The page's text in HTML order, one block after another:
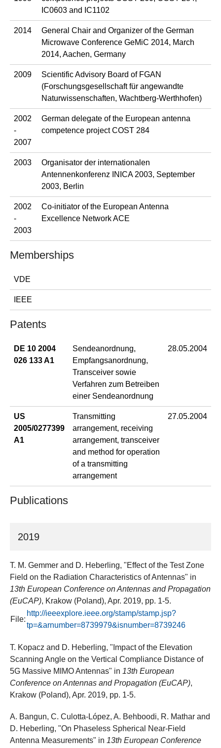
IC0603 and IC1102
2014
General Chair and Organizer of the German
Microwave Conference GeMiC 2014, March
2014, Aachen, Germany
2009
Scientific Advisory Board of FGAN
(Forschungsgesellschaft für angewandte
Naturwissenschaften, Wachtberg-Werthhofen)
2002
-
2007
German delegate of the European antenna
competence project COST 284
2003
Organisator der internationalen
Antennenkonferenz INICA 2003, September
2003, Berlin
2002
-
2003
Co-initiator of the European Antenna
Excellence Network ACE
Memberships
VDE
IEEE
Patents
DE 10 2004
026 133 A1
Sendeanordnung,
Empfangsanordnung,
Transceiver sowie
Verfahren zum Betreiben
einer Sendeanordnung
28.05.2004
US
2005/0277399
A1
Transmitting
arrangement, receiving
arrangement, transceiver
and method for operation
of a transmitting
arrangement
27.05.2004
Publications
2019
T. M. Gemmer and D. Heberling, "Effect of the Test Zone
Field on the Radiation Characteristics of Antennas" in
13th European Conference on Antennas and Propagation
(EuCAP), Krakow (Poland), Apr. 2019, pp. 1-5.
File:
http://ieeexplore.ieee.org/stamp/stamp.jsp?
tp=&arnumber=8739979&isnumber=8739246
T. Kopacz and D. Heberling, "Impact of the Elevation
Scanning Angle on the Vertical Compliance Distance of
5G Massive MIMO Antennas" in 13th European
Conference on Antennas and Propagation (EuCAP),
Krakow (Poland), Apr. 2019, pp. 1-5.
A. Bangun, C. Culotta-López, A. Behboodi, R. Mathar and
D. Heberling, "On Phaseless Spherical Near-Field
Antenna Measurements" in 13th European Conference